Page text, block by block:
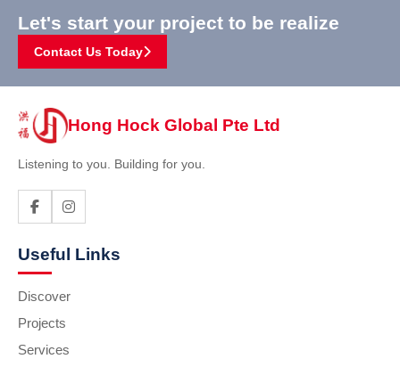
Let's start your project to be realize
Contact Us Today
Hong Hock Global Pte Ltd
Listening to you. Building for you.
Useful Links
Discover
Projects
Services